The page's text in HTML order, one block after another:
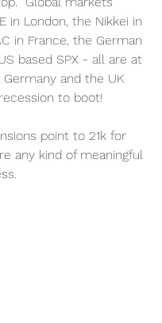
in London, the Nikkei in
in France, the German
based SPX - all are at
and the UK
to boot!
point to 21k for
any kind of meaningful